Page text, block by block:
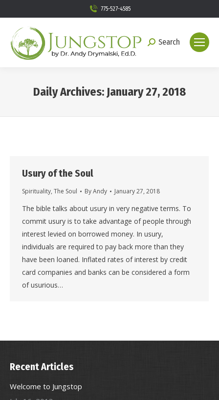
775-527-4585
Search:
Search
Daily Archives: January 27, 2018
Usury of the Soul
Spirituality, The Soul ByAndy January 27, 2018
The bible talks about usury in very negative terms. To
commit usury is to take advantage of people through
interest levied on borrowed money. In usury,
individuals are required to pay back more than they
have been loaned. Inflated rates of interest by credit
card companies and banks can be considered a form
of usurious…
Recent Articles
Welcome to Jungstop